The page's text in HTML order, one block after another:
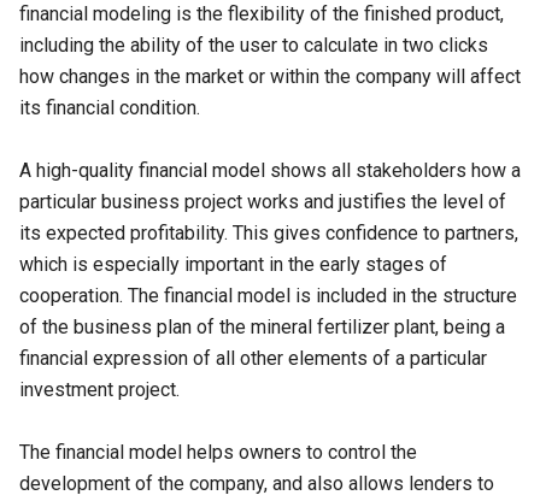
financial modeling is the flexibility of the finished product,
including the ability of the user to calculate in two clicks
how changes in the market or within the company will affect
its financial condition.
A high-quality financial model shows all stakeholders how a
particular business project works and justifies the level of
its expected profitability. This gives confidence to partners,
which is especially important in the early stages of
cooperation. The financial model is included in the structure
of the business plan of the mineral fertilizer plant, being a
financial expression of all other elements of a particular
investment project.
The financial model helps owners to control the
development of the company, and also allows lenders to